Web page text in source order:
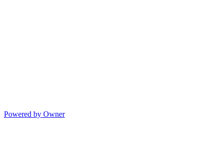
Powered by Owner